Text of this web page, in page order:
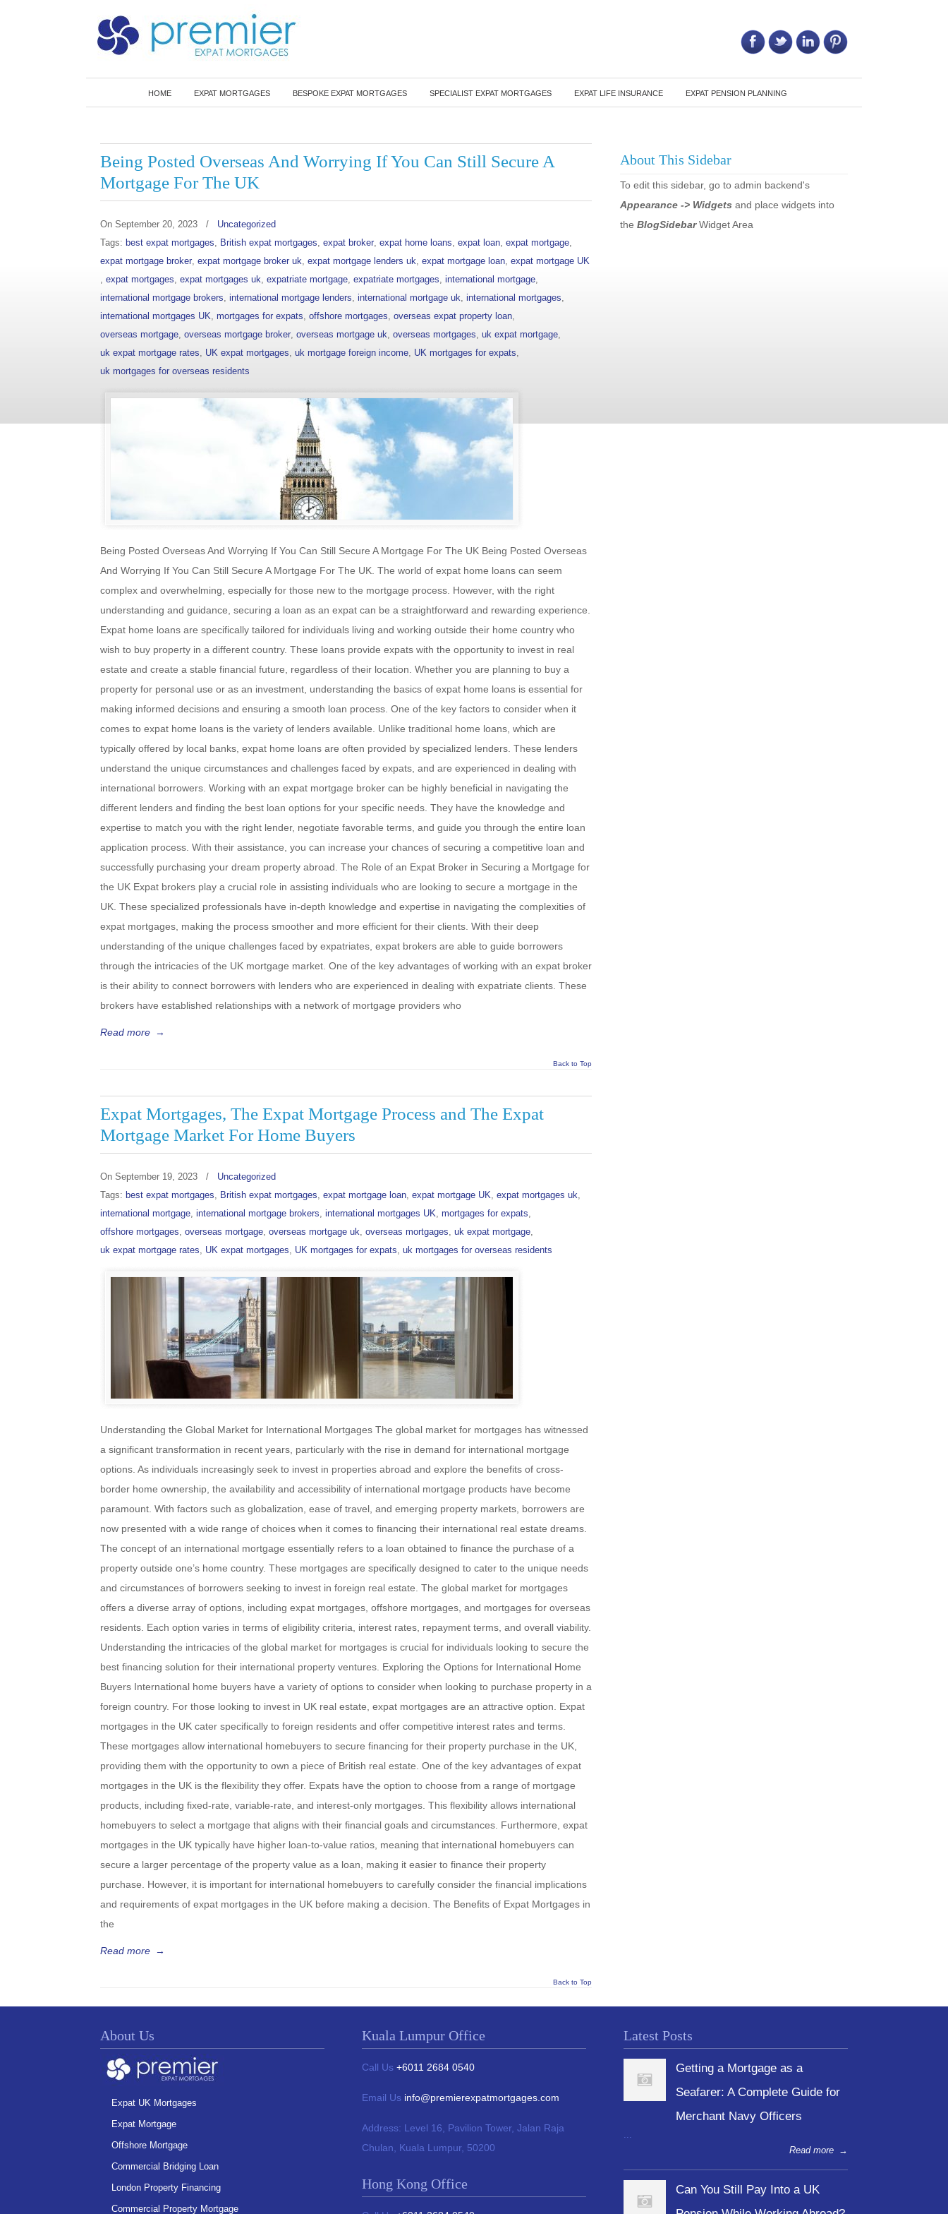
Best Value Expat Mortgages
HOME EXPAT MORTGAGES BESPOKE EXPAT MORTGAGES SPECIALIST EXPAT MORTGAGES EXPAT LIFE INSURANCE EXPAT PENSION PLANNING
Being Posted Overseas And Worrying If You Can Still Secure A
Mortgage For The UK
On September 20, 2023 /
Uncategorized
Tags: best expat mortgages, British expat mortgages, expat broker, expat home loans, expat loan, expat mortgage,
expat mortgage broker, expat mortgage broker uk, expat mortgage lenders uk, expat mortgage loan, expat mortgage UK
, expat mortgages, expat mortgages uk, expatriate mortgage, expatriate mortgages, international mortgage,
international mortgage brokers, international mortgage lenders, international mortgage uk, international mortgages,
international mortgages UK, mortgages for expats, offshore mortgages, overseas expat property loan,
overseas mortgage, overseas mortgage broker, overseas mortgage uk, overseas mortgages, uk expat mortgage,
uk expat mortgage rates, UK expat mortgages, uk mortgage foreign income, UK mortgages for expats,
uk mortgages for overseas residents
Being Posted Overseas And Worrying If You Can Still Secure A Mortgage For The UK Being Posted Overseas
And Worrying If You Can Still Secure A Mortgage For The UK. The world of expat home loans can seem
complex and overwhelming, especially for those new to the mortgage process. However, with the right
understanding and guidance, securing a loan as an expat can be a straightforward and rewarding experience.
Expat home loans are specifically tailored for individuals living and working outside their home country who
wish to buy property in a different country. These loans provide expats with the opportunity to invest in real
estate and create a stable financial future, regardless of their location. Whether you are planning to buy a
property for personal use or as an investment, understanding the basics of expat home loans is essential for
making informed decisions and ensuring a smooth loan process. One of the key factors to consider when it
comes to expat home loans is the variety of lenders available. Unlike traditional home loans, which are
typically offered by local banks, expat home loans are often provided by specialized lenders. These lenders
understand the unique circumstances and challenges faced by expats, and are experienced in dealing with
international borrowers. Working with an expat mortgage broker can be highly beneficial in navigating the
different lenders and finding the best loan options for your specific needs. They have the knowledge and
expertise to match you with the right lender, negotiate favorable terms, and guide you through the entire loan
application process. With their assistance, you can increase your chances of securing a competitive loan and
successfully purchasing your dream property abroad. The Role of an Expat Broker in Securing a Mortgage for
the UK Expat brokers play a crucial role in assisting individuals who are looking to secure a mortgage in the
UK. These specialized professionals have in-depth knowledge and expertise in navigating the complexities of
expat mortgages, making the process smoother and more efficient for their clients. With their deep
understanding of the unique challenges faced by expatriates, expat brokers are able to guide borrowers
through the intricacies of the UK mortgage market. One of the key advantages of working with an expat broker
is their ability to connect borrowers with lenders who are experienced in dealing with expatriate clients. These
brokers have established relationships with a network of mortgage providers who
Read more →
Back to Top
Expat Mortgages, The Expat Mortgage Process and The Expat
Mortgage Market For Home Buyers
On September 19, 2023 /
Uncategorized
Tags: best expat mortgages, British expat mortgages, expat mortgage loan, expat mortgage UK, expat mortgages uk,
international mortgage, international mortgage brokers, international mortgages UK, mortgages for expats,
offshore mortgages, overseas mortgage, overseas mortgage uk, overseas mortgages, uk expat mortgage,
uk expat mortgage rates, UK expat mortgages, UK mortgages for expats, uk mortgages for overseas residents
Understanding the Global Market for International Mortgages The global market for mortgages has witnessed
a significant transformation in recent years, particularly with the rise in demand for international mortgage
options. As individuals increasingly seek to invest in properties abroad and explore the benefits of cross-
border home ownership, the availability and accessibility of international mortgage products have become
paramount. With factors such as globalization, ease of travel, and emerging property markets, borrowers are
now presented with a wide range of choices when it comes to financing their international real estate dreams.
The concept of an international mortgage essentially refers to a loan obtained to finance the purchase of a
property outside one’s home country. These mortgages are specifically designed to cater to the unique needs
and circumstances of borrowers seeking to invest in foreign real estate. The global market for mortgages
offers a diverse array of options, including expat mortgages, offshore mortgages, and mortgages for overseas
residents. Each option varies in terms of eligibility criteria, interest rates, repayment terms, and overall viability.
Understanding the intricacies of the global market for mortgages is crucial for individuals looking to secure the
best financing solution for their international property ventures. Exploring the Options for International Home
Buyers International home buyers have a variety of options to consider when looking to purchase property in a
foreign country. For those looking to invest in UK real estate, expat mortgages are an attractive option. Expat
mortgages in the UK cater specifically to foreign residents and offer competitive interest rates and terms.
These mortgages allow international homebuyers to secure financing for their property purchase in the UK,
providing them with the opportunity to own a piece of British real estate. One of the key advantages of expat
mortgages in the UK is the flexibility they offer. Expats have the option to choose from a range of mortgage
products, including fixed-rate, variable-rate, and interest-only mortgages. This flexibility allows international
homebuyers to select a mortgage that aligns with their financial goals and circumstances. Furthermore, expat
mortgages in the UK typically have higher loan-to-value ratios, meaning that international homebuyers can
secure a larger percentage of the property value as a loan, making it easier to finance their property
purchase. However, it is important for international homebuyers to carefully consider the financial implications
and requirements of expat mortgages in the UK before making a decision. The Benefits of Expat Mortgages in
the
Read more →
Back to Top
About This Sidebar
To edit this sidebar, go to admin backend's
Appearance -> Widgets and place widgets into
the BlogSidebarWidget Area
About Us
Expat UK Mortgages
Expat Mortgage
Offshore Mortgage
Commercial Bridging Loan
London Property Financing
Commercial Property Mortgage
Kuala Lumpur Office
Call Us +6011 2684 0540
Email Us info@premierexpatmortgages.com
Address: Level 16, Pavilion Tower, Jalan Raja
Chulan, Kuala Lumpur, 50200
Hong Kong Office
Latest Posts
Getting a Mortgage as a
Seafarer: A Complete Guide for
Merchant Navy Officers
...
Read more →
Can You Still Pay Into a UK